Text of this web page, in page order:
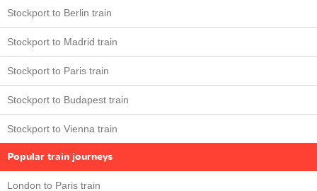
Stockport to Berlin train
Stockport to Madrid train
Stockport to Paris train
Stockport to Budapest train
Stockport to Vienna train
Popular train journeys
London to Paris train